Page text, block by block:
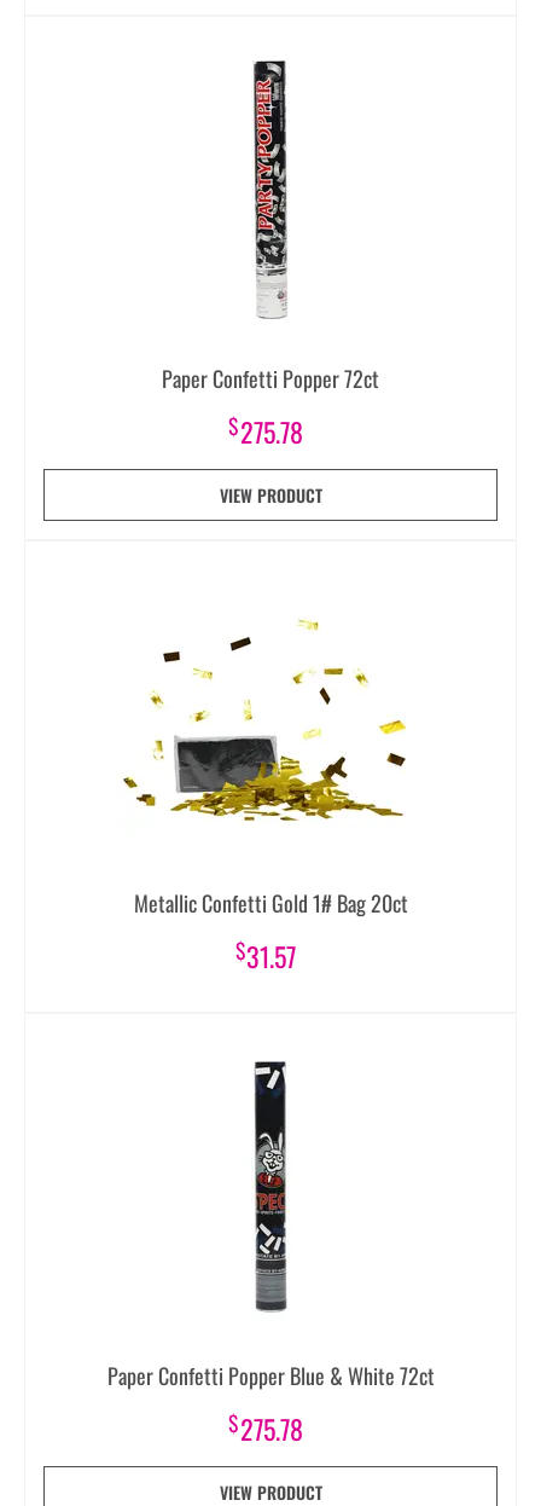
Paper Confetti Popper 72ct
$275.78
VIEW PRODUCT
Metallic Confetti Gold 1# Bag 20ct
$31.57
Paper Confetti Popper Blue & White 72ct
$275.78
VIEW PRODUCT